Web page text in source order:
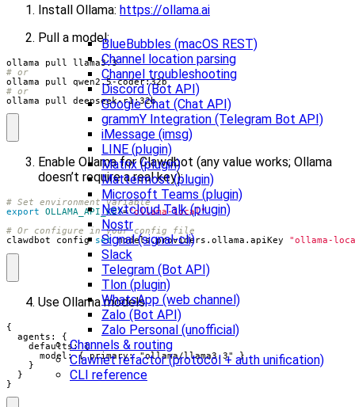
BlueBubbles (macOS REST)
Channel location parsing
Channel troubleshooting
Discord (Bot API)
Google Chat (Chat API)
grammY Integration (Telegram Bot API)
iMessage (imsg)
LINE (plugin)
Matrix (plugin)
Mattermost (plugin)
Microsoft Teams (plugin)
Nextcloud Talk (plugin)
Nostr
Signal (signal-cli)
Slack
Telegram (Bot API)
Tlon (plugin)
WhatsApp (web channel)
Zalo (Bot API)
Zalo Personal (unofficial)
Channels & routing
Clawnet refactor (protocol + auth unification)
CLI reference
Install Ollama: https://ollama.ai
Pull a model:
# or
# or
ollama pull deepseek-r1:32b
Enable Ollama for Clawdbot (any value works; Ollama
doesn’t require a real key):
# Set environment variable
export
OLLAMA_API_KEY="ollama-local"
# Or configure in your config file
clawdbot config set models.providers.ollama.apiKey "ollama-
Use Ollama models:
{
  agents: {
    defaults: {
      model: { primary: "ollama/llama3.3" }
    }
  }
}